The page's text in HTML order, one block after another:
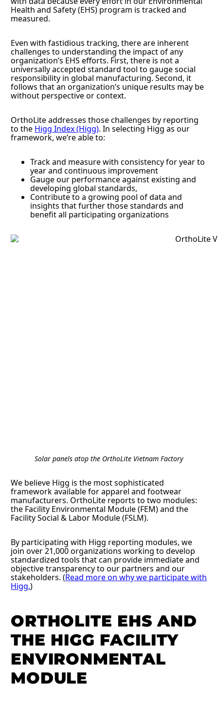
Health and Safety (EHS) program is tracked and
measured.
Even with fastidious tracking, there are inherent
challenges to understanding the impact of any
organization’s EHS efforts. First, there is not a
universally accepted standard tool to gauge social
responsibility in global manufacturing. Second, it
follows that an organization’s unique results may be
without perspective or context.
OrthoLite addresses those challenges by reporting
to the Higg Index (Higg). In selecting Higg as our
framework, we’re able to:
Track and measure with consistency for year to
year and continuous improvement
Gauge our performance against existing and
developing global standards,
Contribute to a growing pool of data and
insights that further those standards and
benefit all participating organizations
Solar panels atop the OrthoLite Vietnam Factory
We believe Higg is the most sophisticated
framework available for apparel and footwear
manufacturers. OrthoLite reports to two modules:
the Facility Environmental Module (FEM) and the
Facility Social & Labor Module (FSLM).
By participating with Higg reporting modules, we
join over 21,000 organizations working to develop
standardized tools that can provide immediate and
objective transparency to our partners and our
stakeholders. (Read more on why we participate with
Higg.)
ORTHOLITE EHS AND
THE HIGG FACILITY
ENVIRONMENTAL
MODULE